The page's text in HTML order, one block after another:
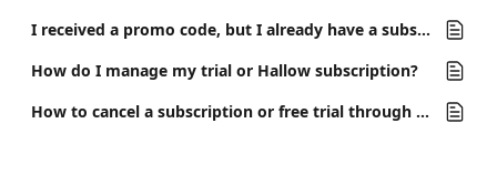
I received a promo code, but I already have a subscription. Can I still use it?
How do I manage my trial or Hallow subscription?
How to cancel a subscription or free trial through the Apple App Store